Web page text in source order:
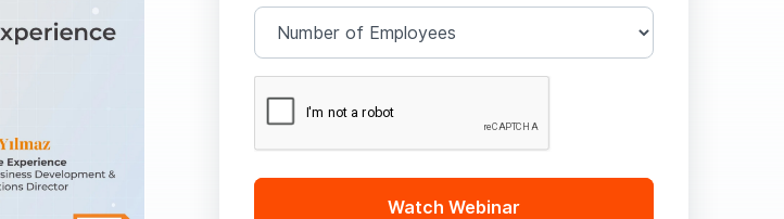
Watch Webinar